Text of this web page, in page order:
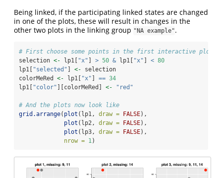
Being linked, if the participating linked states are changed
in one of the plots, these will result in changes in the
other two plots in the linking group "NA example".
# First choose some points in the first interactive plot
selection <- lp1[ "x" > 50 & lp1[ "x" < 80
lp1[
"selected" <- selection
colorMeRed <- lp1[ "x" == 34
lp1[
"color" ][colorMeRed] <- "red"
# And the plots now look like
grid.arrange( plot (lp1, draw = FALSE),
plot (lp2, draw = FALSE),
plot (lp3, draw = FALSE),
nrow = 1)